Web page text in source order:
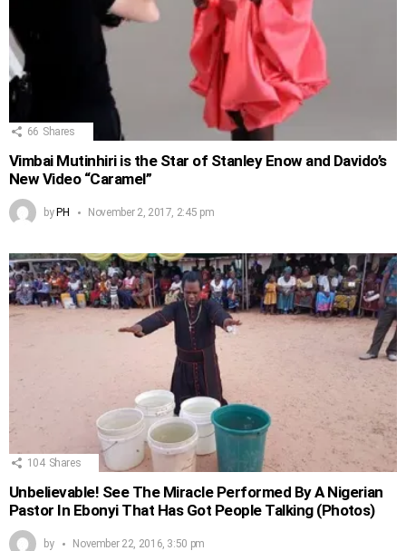
66 Shares
Vimbai Mutinhiri is the Star of Stanley Enow and Davido’s
New Video “Caramel”
by PH November 2, 2017, 2:45 pm
104 Shares
Unbelievable! See The Miracle Performed By A Nigerian
Pastor In Ebonyi That Has Got People Talking (Photos)
by November 22, 2016, 3:50 pm